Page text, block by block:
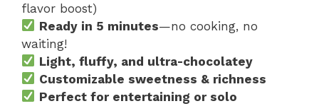
flavor boost)
Ready in 5 minutes—no cooking, no
waiting!
Light, fluffy, and ultra-chocolatey
Customizable sweetness & richness
Perfect for entertaining or solo